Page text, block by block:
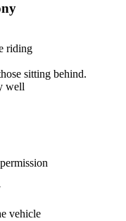
riding
sitting behind.
well
vehicle